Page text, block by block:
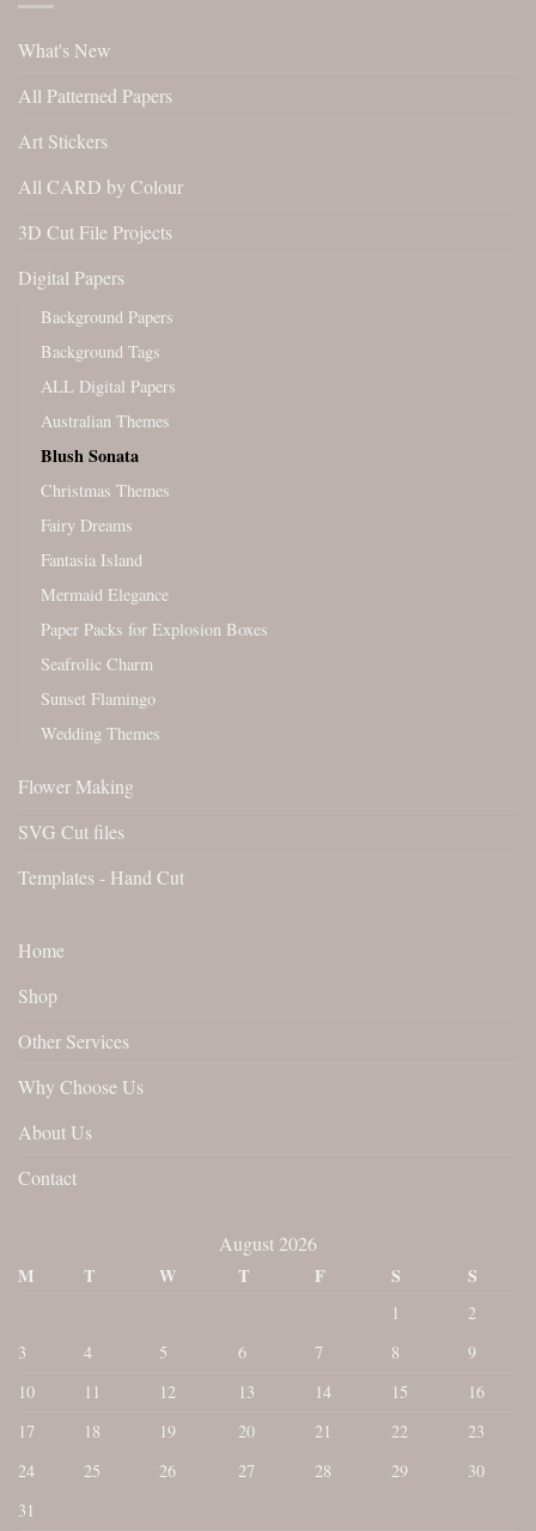
What's New
All Patterned Papers
Art Stickers
All CARD by Colour
3D Cut File Projects
Digital Papers
Background Papers
Background Tags
ALL Digital Papers
Australian Themes
Blush Sonata
Christmas Themes
Fairy Dreams
Fantasia Island
Mermaid Elegance
Paper Packs for Explosion Boxes
Seafrolic Charm
Sunset Flamingo
Wedding Themes
Flower Making
SVG Cut files
Templates - Hand Cut
Home
Shop
Other Services
Why Choose Us
About Us
Contact
August 2026
M
T W T F S S
1
2
3
4 5 6 7 8
9
10
11 12 13 14 15
16
17
18 19 20 21 22
23
24
25 26 27 28 29
30
31